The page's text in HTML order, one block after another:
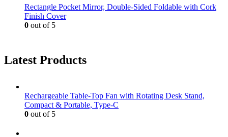
Rectangle Pocket Mirror, Double-Sided Foldable with Cork
Finish Cover
0 out of 5
Latest Products
Rechargeable Table-Top Fan with Rotating Desk Stand,
Compact & Portable, Type-C
0 out of 5